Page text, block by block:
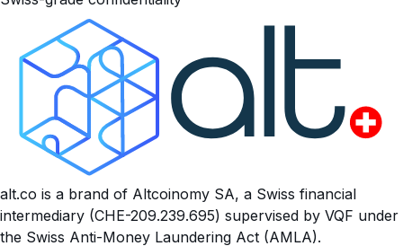
alt.co is a brand of Altcoinomy SA, a Swiss financial
intermediary (CHE-209.239.695) supervised by VQF under
the Swiss Anti-Money Laundering Act (AMLA).